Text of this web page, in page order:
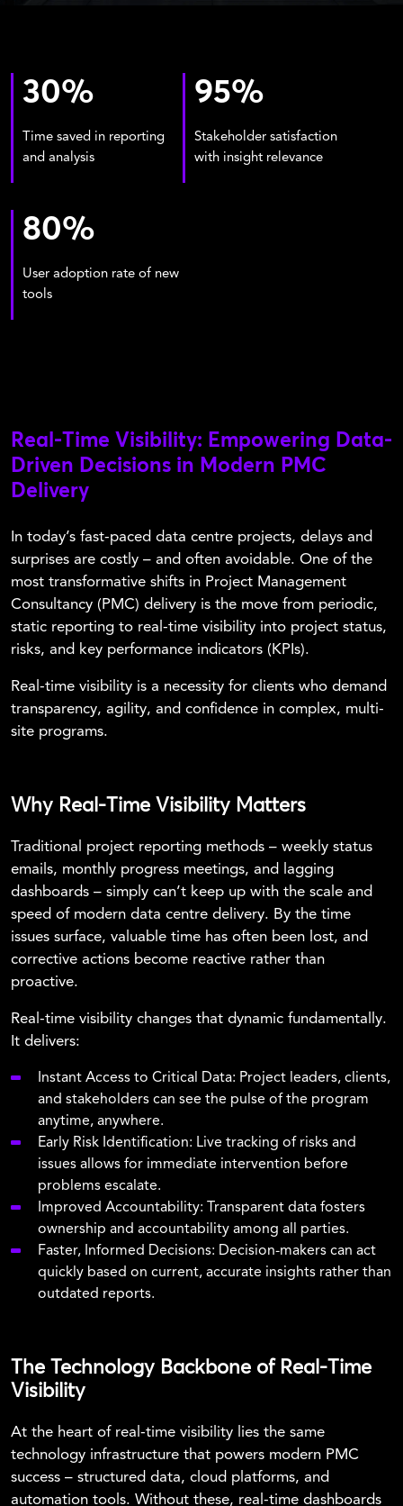
30%
Time saved in reporting
and analysis
95%
Stakeholder satisfaction
with insight relevance
80%
User adoption rate of new
tools
Real-Time Visibility: Empowering Data-
Driven Decisions in Modern PMC
Delivery
In today’s fast-paced data centre projects, delays and
surprises are costly – and often avoidable. One of the
most transformative shifts in Project Management
Consultancy (PMC) delivery is the move from periodic,
static reporting to real-time visibility into project status,
risks, and key performance indicators (KPIs).
Real-time visibility is a necessity for clients who demand
transparency, agility, and confidence in complex, multi-
site programs.
Why Real-Time Visibility Matters
Traditional project reporting methods – weekly status
emails, monthly progress meetings, and lagging
dashboards – simply can’t keep up with the scale and
speed of modern data centre delivery. By the time
issues surface, valuable time has often been lost, and
corrective actions become reactive rather than
proactive.
Real-time visibility changes that dynamic fundamentally.
It delivers:
Instant Access to Critical Data: Project leaders, clients,
and stakeholders can see the pulse of the program
anytime, anywhere.
Early Risk Identification: Live tracking of risks and
issues allows for immediate intervention before
problems escalate.
Improved Accountability: Transparent data fosters
ownership and accountability among all parties.
Faster, Informed Decisions: Decision-makers can act
quickly based on current, accurate insights rather than
outdated reports.
The Technology Backbone of Real-Time
Visibility
At the heart of real-time visibility lies the same
technology infrastructure that powers modern PMC
success – structured data, cloud platforms, and
automation tools. Without these, real-time dashboards